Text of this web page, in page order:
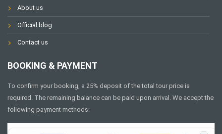
About us
Official blog
Contact us
BOOKING & PAYMENT
To confirm your booking, a 25% deposit of the total tour price is
required. The remaining balance can be paid upon arrival. We accept the
following payment methods: